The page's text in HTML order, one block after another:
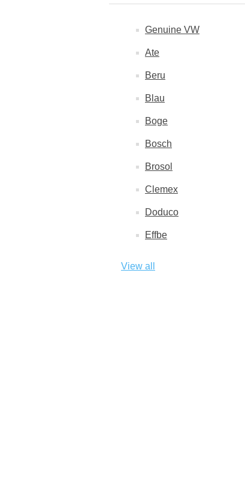
Genuine VW
Ate
Beru
Blau
Boge
Bosch
Brosol
Clemex
Doduco
Effbe
View all